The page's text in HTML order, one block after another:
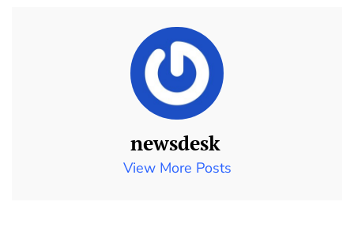
newsdesk
View More Posts